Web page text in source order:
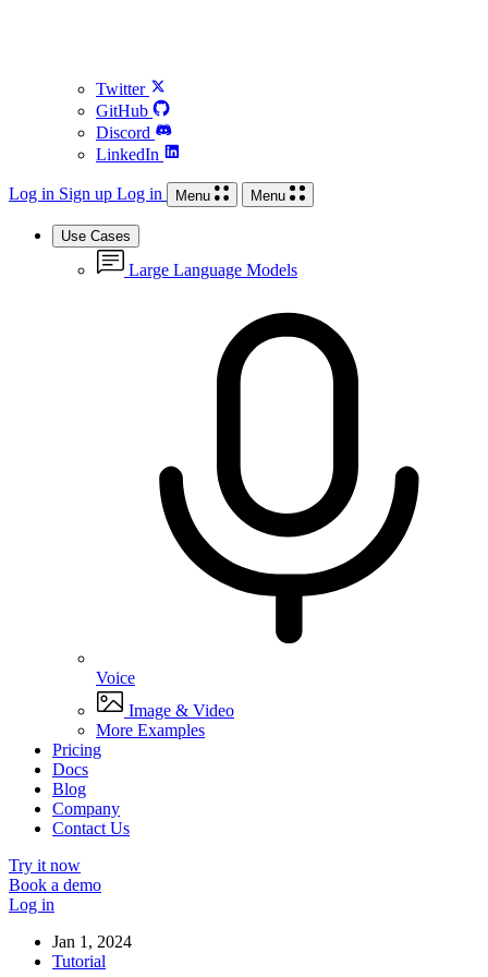
Twitter
GitHub
Discord
LinkedIn
Log in Sign up Log in Menu Menu
Use Cases
Large Language Models
Voice
Image & Video
More Examples
Pricing
Docs
Blog
Company
Contact Us
Try it now
Book a demo
Log in
Jan 1, 2024
Tutorial